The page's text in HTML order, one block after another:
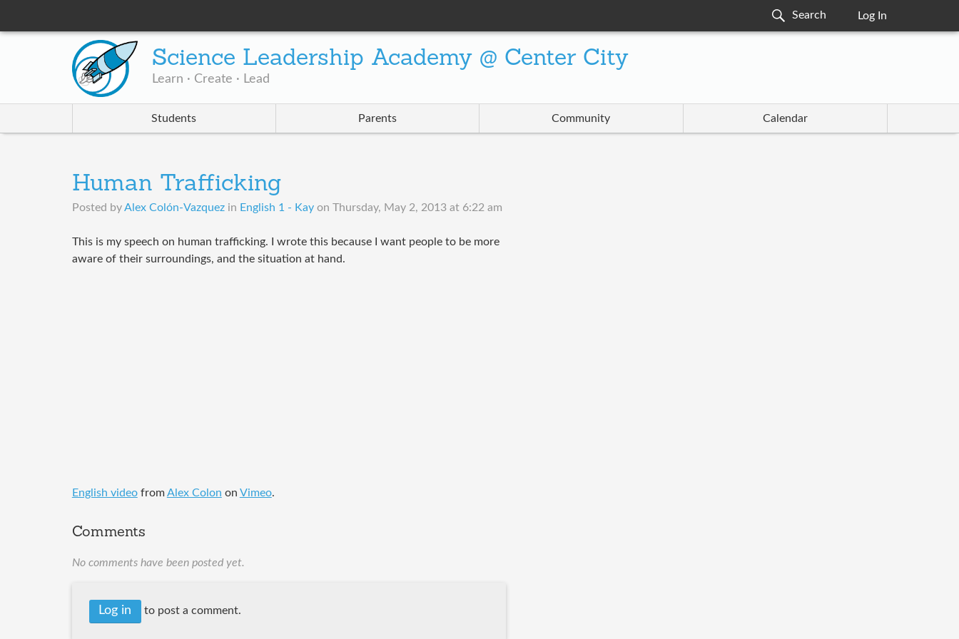
Log In
Science Leadership Academy @ Center City
Learn · Create · Lead
Students Parents Community Calendar
Human Trafficking
Posted byAlex Colón-Vazquezin English 1 - Kay on Thursday, May 2, 2013 at 6:22 am
This is my speech on human trafficking. I wrote this because I want people to be more
aware of their surroundings, and the situation at hand.
English videofromAlex Colon on Vimeo.
Comments
No comments have been posted yet.
Log in to post a comment.